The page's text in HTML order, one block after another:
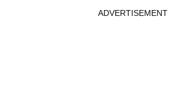
ADVERTISEMENT